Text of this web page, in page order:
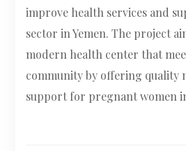
improve health services and
sector in Yemen. The project
modern health center that
community by offering quality
support for pregnant women